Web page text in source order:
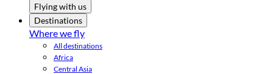
Flying with us
Destinations
Where we fly
All destinations
Africa
Central Asia